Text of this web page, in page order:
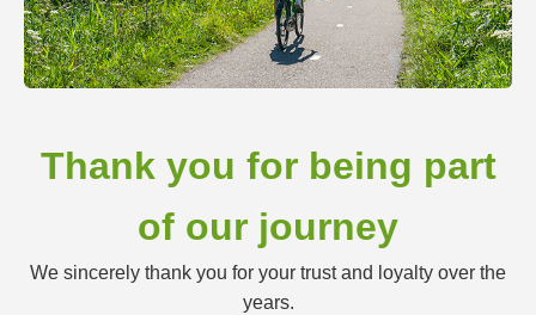
Thank you for being part
of our journey
We sincerely thank you for your trust and loyalty over the
years.